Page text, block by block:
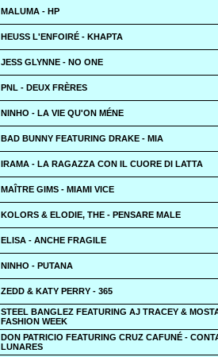
MALUMA - HP
HEUSS L'ENFOIRÉ - KHAPTA
JESS GLYNNE - NO ONE
PNL - DEUX FRÈRES
NINHO - LA VIE QU'ON MÉNE
BAD BUNNY FEATURING DRAKE - MIA
IRAMA - LA RAGAZZA CON IL CUORE DI LATTA
MAÎTRE GIMS - MIAMI VICE
KOLORS & ELODIE, THE - PENSARE MALE
ELISA - ANCHE FRAGILE
NINHO - PUTANA
ZEDD & KATY PERRY - 365
STEEL BANGLEZ FEATURING AJ TRACEY &
FASHION WEEK
DON PATRICIO FEATURING CRUZ CAFUNÉ -
LUNARES